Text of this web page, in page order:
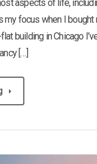
aspects of life,
my focus when I
building in Chicago
[…]